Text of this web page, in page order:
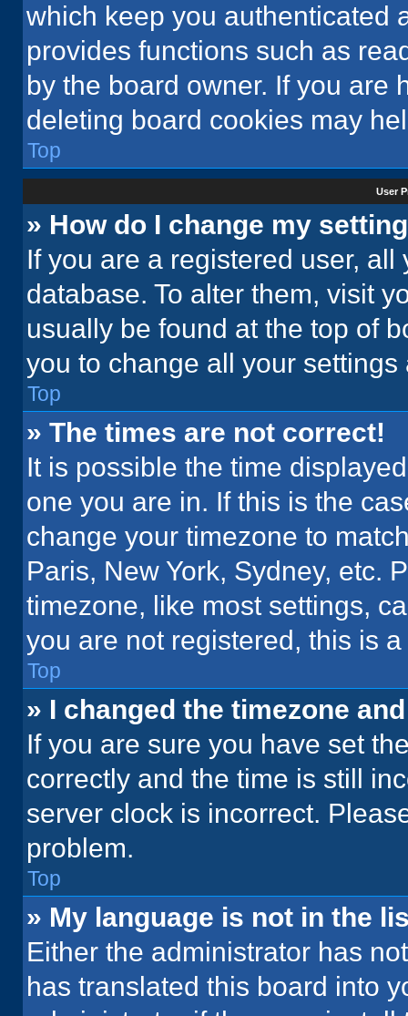
which keep you authenticated
provides functions such as
by the board owner. If you are
deleting board cookies may
Top
User
» How do I change my
If you are a registered user,
database. To alter them, visit
usually be found at the top of
you to change all your
Top
» The times are not correct!
It is possible the time
one you are in. If this is the
change your timezone to
Paris, New York, Sydney, etc.
timezone, like most settings,
you are not registered, this is
Top
» I changed the timezone
If you are sure you have set
correctly and the time is still
server clock is incorrect.
problem.
Top
» My language is not in the
Either the administrator has
has translated this board into